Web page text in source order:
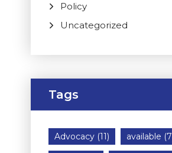
Policy
Uncategorized
Tags
Advocacy(11) available